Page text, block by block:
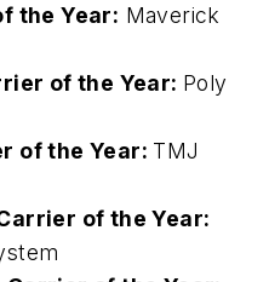
the Year: Maverick
of the Year: Poly
of the Year: TMJ
of the Year: